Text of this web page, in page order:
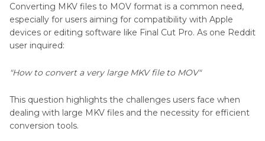
Converting MKV files to MOV format is a common need,
especially for users aiming for compatibility with Apple
devices or editing software like Final Cut Pro. As one Reddit
user inquired:
"How to convert a very large MKV file to MOV"
This question highlights the challenges users face when
dealing with large MKV files and the necessity for efficient
conversion tools.​